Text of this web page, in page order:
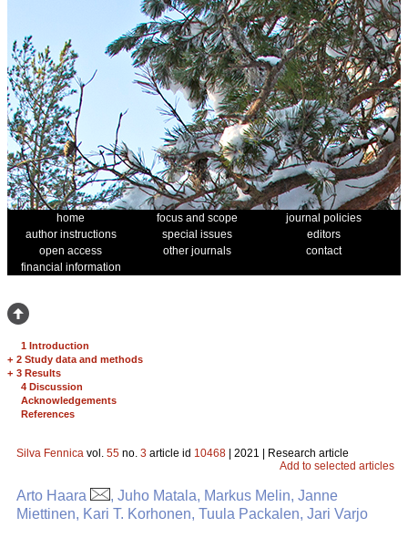
home focus and scope
journal policies
author instructions
special issues
editors
open access
other journals
contact
financial information
1 Introduction
+ 2 Study data and methods
+ 3 Results
4 Discussion
Acknowledgements
References
Silva Fennica vol. 55 no. 3 article id 10468 | 2021 | Research article
Add to selected articles
Arto Haara
, Juho Matala, Markus Melin, Janne
Miettinen, Kari T. Korhonen, Tuula Packalen, Jari Varjo